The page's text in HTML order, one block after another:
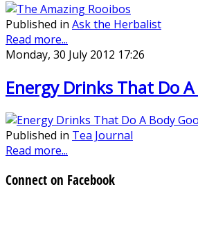
Published in Ask the Herbalist
Read more...
Monday, 30 July 2012 17:26
Energy Drinks That Do
Published in Tea Journal
Read more...
Connect on Facebook